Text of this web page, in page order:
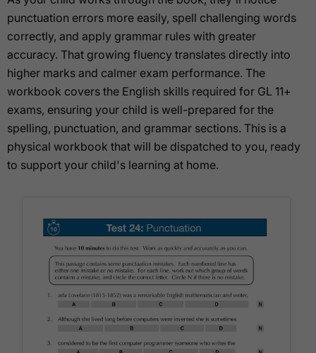
punctuation errors more easily, spell challenging words
correctly, and apply grammar rules with greater
accuracy. That growing fluency translates directly into
higher marks and calmer exam performance. The
workbook covers the English skills required for GL 11+
exams, ensuring your child is well-prepared for the
spelling, punctuation, and grammar sections. This is a
physical workbook that will be dispatched to you, ready
to support your child's learning at home.